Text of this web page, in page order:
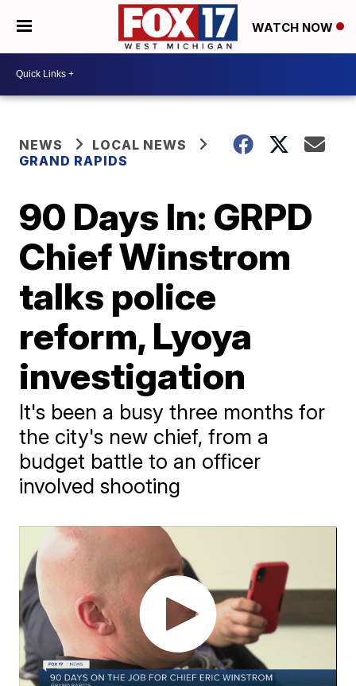
WATCH NOW
NEWS
LOCAL NEWS
GRAND RAPIDS
90 Days In: GRPD
Chief Winstrom
talks police
reform, Lyoya
investigation
It's been a busy three months for
the city's new chief, from a
budget battle to an officer
involved shooting